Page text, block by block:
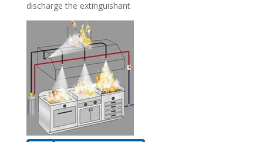
discharge the extinguishant